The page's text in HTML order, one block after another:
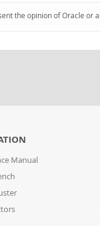
the opinion of Oracle or
Manual